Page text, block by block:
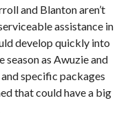
and Blanton aren’t
assistance in
develop quickly into
season as Awuzie and
specific packages
that could have a big